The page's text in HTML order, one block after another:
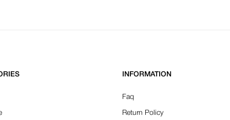
INFORMATION
Faq
Return Policy